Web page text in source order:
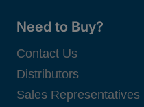
Need to Buy?
Contact Us
Distributors
Sales Representatives